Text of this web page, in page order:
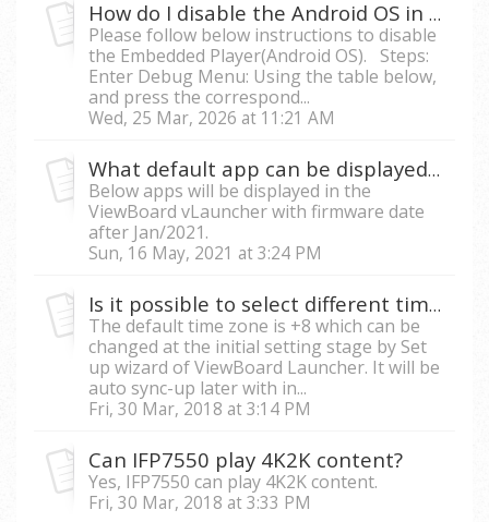
How do I disable the Android OS in IFP?
Please follow below instructions to disable
the Embedded Player(Android OS). Steps:
Enter Debug Menu: Using the table below,
and press the correspond...
Wed, 25 Mar, 2026 at 11:21 AM
What default app can be displayed in the ViewBoard vLauncher?
Below apps will be displayed in the
ViewBoard vLauncher with firmware date
after Jan/2021.
Sun, 16 May, 2021 at 3:24 PM
Is it possible to select different time zone for date
The default time zone is +8 which can be
changed at the initial setting stage by Set
up wizard of ViewBoard Launcher. It will be
auto sync-up later with in...
Fri, 30 Mar, 2018 at 3:14 PM
Can IFP7550 play 4K2K content?
Yes, IFP7550 can play 4K2K content.
Fri, 30 Mar, 2018 at 3:33 PM